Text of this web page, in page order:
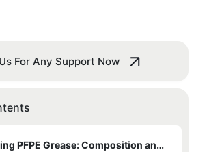
For Any Support Now
Understanding PFPE Grease: Composition and Properties